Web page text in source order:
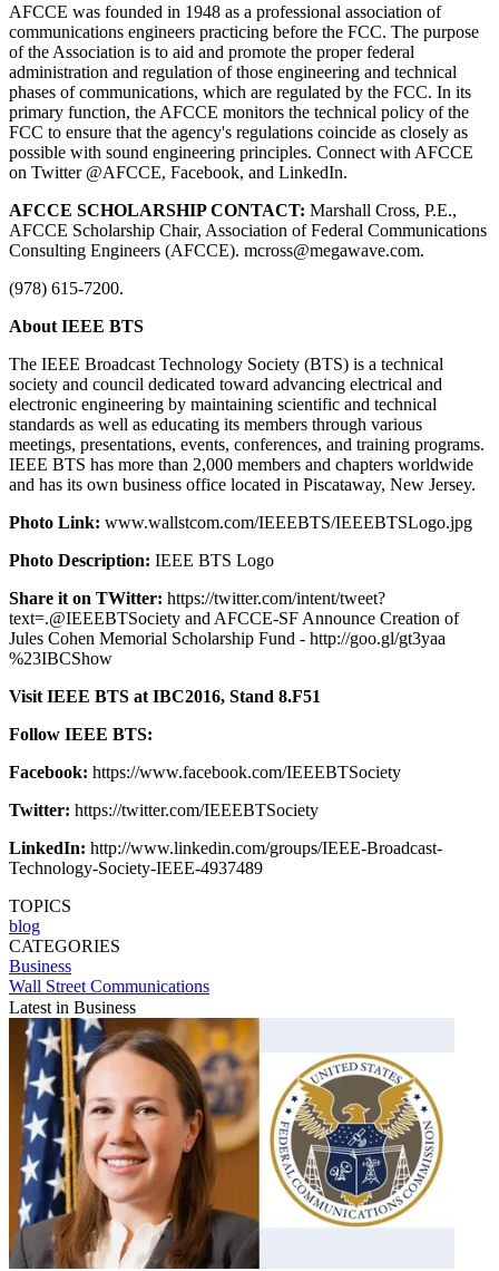
AFCCE was founded in 1948 as a professional association of
communications engineers practicing before the FCC. The purpose
of the Association is to aid and promote the proper federal
administration and regulation of those engineering and technical
phases of communications, which are regulated by the FCC. In its
primary function, the AFCCE monitors the technical policy of the
FCC to ensure that the agency's regulations coincide as closely as
possible with sound engineering principles. Connect with AFCCE
on Twitter @AFCCE, Facebook, and LinkedIn.
AFCCE SCHOLARSHIP CONTACT: Marshall Cross, P.E.,
AFCCE Scholarship Chair, Association of Federal Communications
Consulting Engineers (AFCCE). mcross@megawave.com.
(978) 615-7200.
About IEEE BTS
The IEEE Broadcast Technology Society (BTS) is a technical
society and council dedicated toward advancing electrical and
electronic engineering by maintaining scientific and technical
standards as well as educating its members through various
meetings, presentations, events, conferences, and training programs.
IEEE BTS has more than 2,000 members and chapters worldwide
and has its own business office located in Piscataway, New Jersey.
Photo Link: www.wallstcom.com/IEEEBTS/IEEEBTSLogo.jpg
Photo Description: IEEE BTS Logo
Share it on TWitter: https://twitter.com/intent/tweet?
text=.@IEEEBTSociety and AFCCE-SF Announce Creation of
Jules Cohen Memorial Scholarship Fund - http://goo.gl/gt3yaa
%23IBCShow
Visit IEEE BTS at IBC2016, Stand 8.F51
Follow IEEE BTS:
Facebook: https://www.facebook.com/IEEEBTSociety
Twitter: https://twitter.com/IEEEBTSociety
LinkedIn: http://www.linkedin.com/groups/IEEE-Broadcast-
Technology-Society-IEEE-4937489
TOPICS
blog
CATEGORIES
Business
Wall Street Communications
Latest in Business